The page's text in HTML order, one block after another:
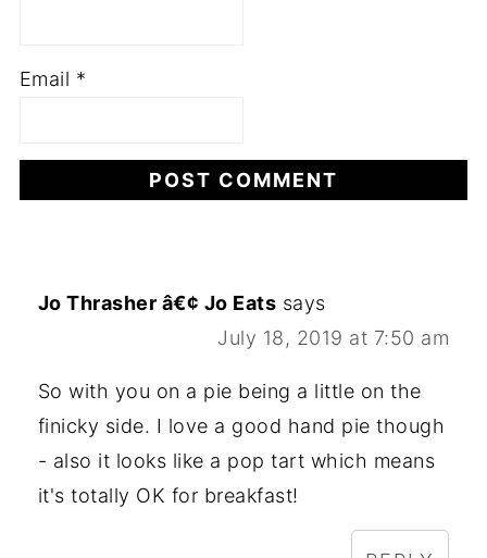
Email *
Jo Thrasher â€¢ Jo Eats says
July 18, 2019 at 7:50 am
So with you on a pie being a little on the
finicky side. I love a good hand pie though
- also it looks like a pop tart which means
it's totally OK for breakfast!